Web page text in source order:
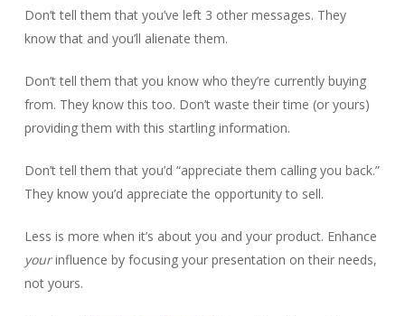
Don’t tell them that you’ve left 3 other messages. They
know that and you’ll alienate them.
Don’t tell them that you know who they’re currently buying
from. They know this too. Don’t waste their time (or yours)
providing them with this startling information.
Don’t tell them that you’d “appreciate them calling you back.”
They know you’d appreciate the opportunity to sell.
Less is more when it’s about you and your product. Enhance
yourinfluence by focusing your presentation on their needs,
not yours.